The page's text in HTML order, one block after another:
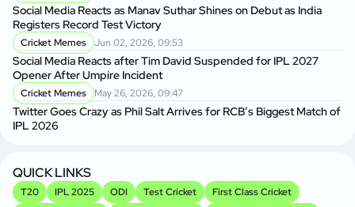
Social Media Reacts as Manav Suthar Shines on Debut as India
Registers Record Test Victory
Cricket Memes Jun 02, 2026, 09:53
Social Media Reacts after Tim David Suspended for IPL 2027
Opener After Umpire Incident
Cricket Memes May 26, 2026, 09:47
Twitter Goes Crazy as Phil Salt Arrives for RCB’s Biggest Match of
IPL 2026
QUICK LINKS
T20 IPL 2025 ODI Test Cricket
First Class Cricket